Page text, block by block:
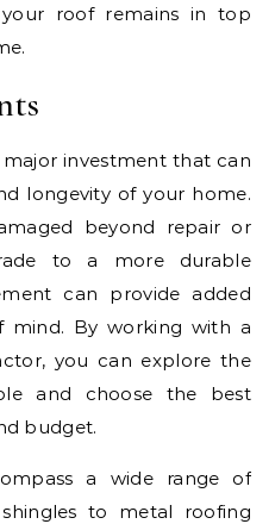
roof remains in top
investment that can
longevity of your home.
beyond repair or
to a more durable
can provide added
mind. By working with a
you can explore the
and choose the best
budget.
a wide range of
to metal roofing